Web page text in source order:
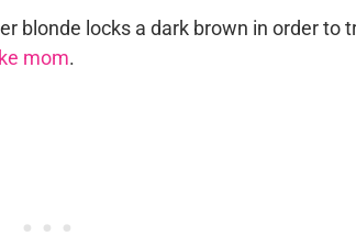
blonde locks a dark brown in order to
mom.